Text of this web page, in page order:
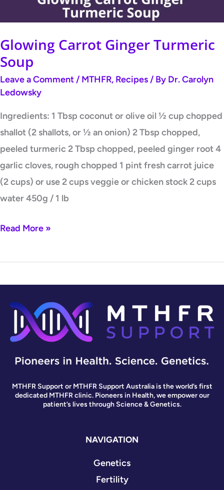
Glowing Carrot Ginger Turmeric
Soup
Leave a Comment / MTHFR, Recipes / By Dr. Carolyn
Ledowsky
Ingredients: 1 Tbsp coconut or olive oil ½ cup chopped
shallot (2 shallots, or ½ an onion) 2 Tbsp chopped,
peeled turmeric 2 Tbsp chopped, peeled ginger root 4
garlic cloves, rough chopped 1 pint fresh carrot juice
(2 cups) or use 2 cups veggie or chicken stock 2 cups
water 450g / 1 lb
Read More »
MTHFR Support or MTHFR Support Australia is the world’s first
dedicated MTHFR clinic. Pioneers in Health, we empower our
patient’s lives through Science & Genetics.
NAVIGATION
Genetics
Fertility